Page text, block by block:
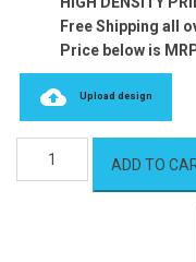
Free Shipping all
Price below is
Upload design
ADD TO